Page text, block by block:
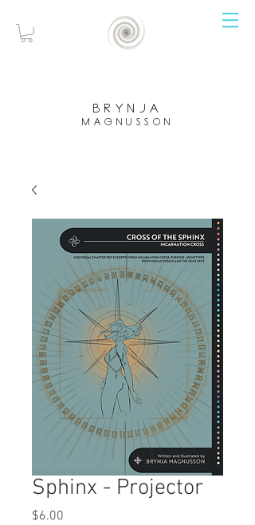
brynja
magnusson
Sphinx - Projector
$6.00